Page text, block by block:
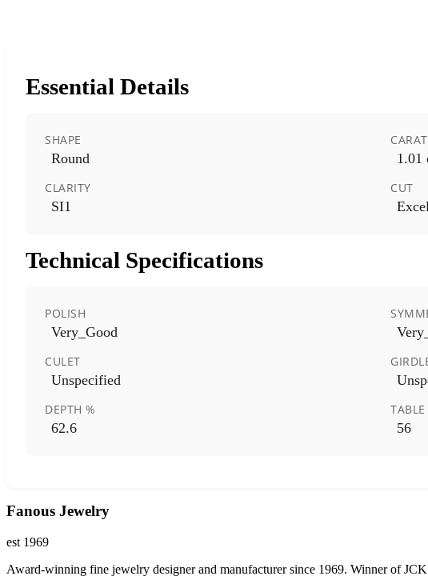
Essential Details
SHAPE
Round 1.01
CLARITY
SI1
CUT
Technical Specifications
POLISH
Very_Good
CULET
Unspecified
DEPTH %
62.6
TABLE
56
Fanous Jewelry
est 1969
Award-winning fine jewelry designer and manufacturer since 1969. Winner of